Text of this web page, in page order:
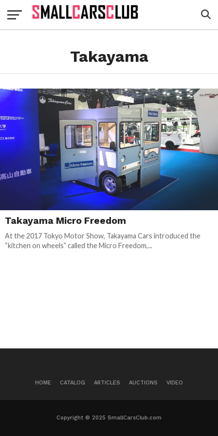
Takayama
Takayama Micro Freedom
At the 2017 Tokyo Motor Show, Takayama Cars introduced the
“kitchen on wheels” called the Micro Freedom,...
HOME CATALOG ARTICLES AUCTIONS VIDEO
Copyright © 2025 SmallCarsClub.com